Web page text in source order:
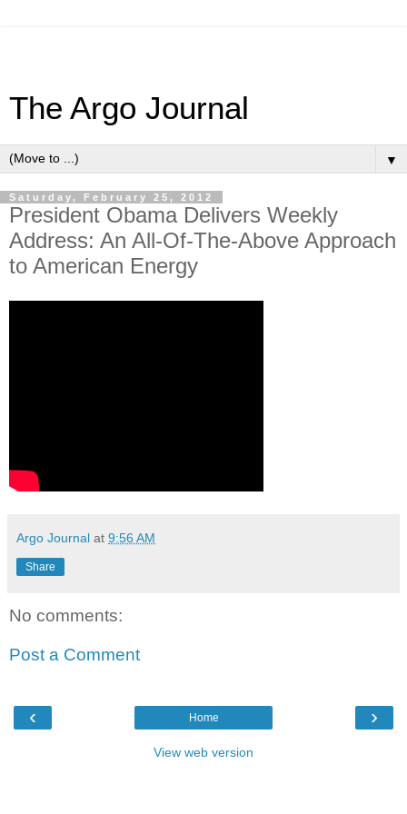
The Argo Journal
▼
Saturday, February 25, 2012
President Obama Delivers Weekly
Address: An All-Of-The-Above Approach
to American Energy
Argo Journal at 9:56 AM
Share
No comments:
Post a Comment
‹ ›
Home
View web version